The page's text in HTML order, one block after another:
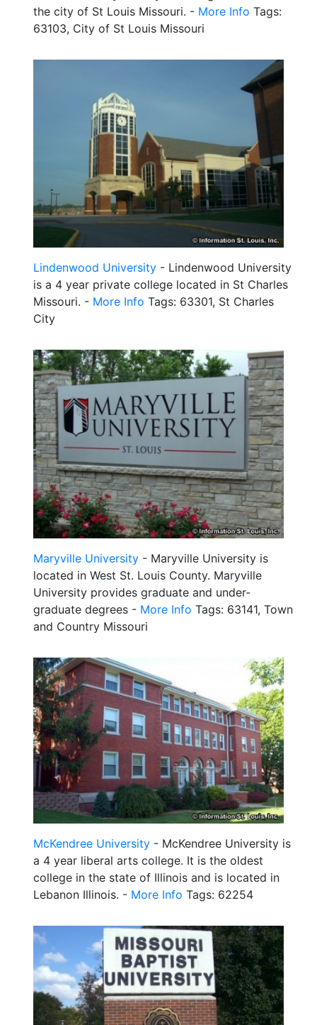
the city of St Louis Missouri. - More Info Tags:
63103, City of St Louis Missouri
Lindenwood University - Lindenwood University
is a 4 year private college located in St Charles
Missouri. - More Info Tags: 63301, St Charles
City
Maryville University - Maryville University is
located in West St. Louis County. Maryville
University provides graduate and under-
graduate degrees - More Info Tags: 63141, Town
and Country Missouri
McKendree University - McKendree University is
a 4 year liberal arts college. It is the oldest
college in the state of Illinois and is located in
Lebanon Illinois. - More Info Tags: 62254